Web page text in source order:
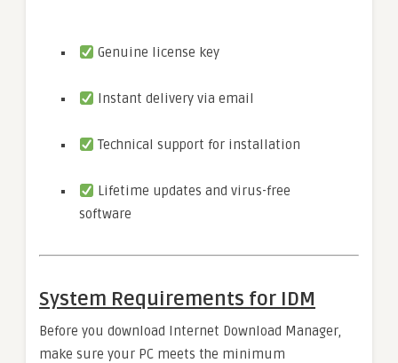
Genuine license key
Instant delivery via email
Technical support for installation
Lifetime updates and virus-free
software
System Requirements for IDM
Before you download Internet Download Manager,
make sure your PC meets the minimum